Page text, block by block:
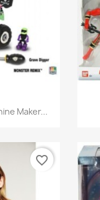
Maker...
favorite_border